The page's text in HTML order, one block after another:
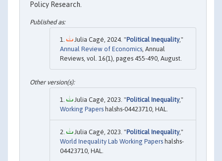
Policy Research.
Julia Cagé, 2024. "Political Inequality,"
Annual Review of Economics, Annual
Reviews, vol. 16(1), pages 455-490, August.
Julia Cagé, 2023. "Political Inequality,"
Working Papers halshs-04423710, HAL.
Julia Cagé, 2023. "Political Inequality,"
World Inequality Lab Working Papers halshs-
04423710, HAL.